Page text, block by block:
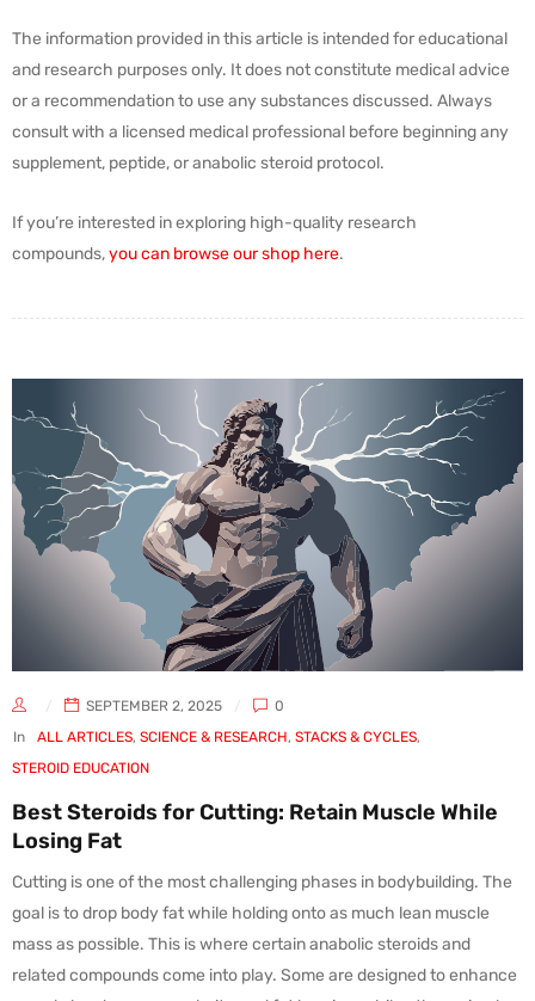
The information provided in this article is intended for educational
and research purposes only. It does not constitute medical advice
or a recommendation to use any substances discussed. Always
consult with a licensed medical professional before beginning any
supplement, peptide, or anabolic steroid protocol.
If you’re interested in exploring high-quality research
compounds,you can browse our shop here.
SEPTEMBER 2, 2025
0
In
ALL ARTICLES, SCIENCE & RESEARCH, STACKS & CYCLES,
STEROID EDUCATION
Best Steroids for Cutting: Retain Muscle While
Losing Fat
Cutting is one of the most challenging phases in bodybuilding. The
goal is to drop body fat while holding onto as much lean muscle
mass as possible. This is where certain anabolic steroids and
related compounds come into play. Some are designed to enhance